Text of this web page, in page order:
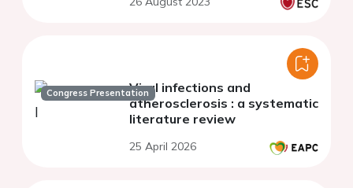
aneurysms: an age and sex-
Congress PresentationViral infections and
atherosclerosis : a systematic
literature review
25 April 2026